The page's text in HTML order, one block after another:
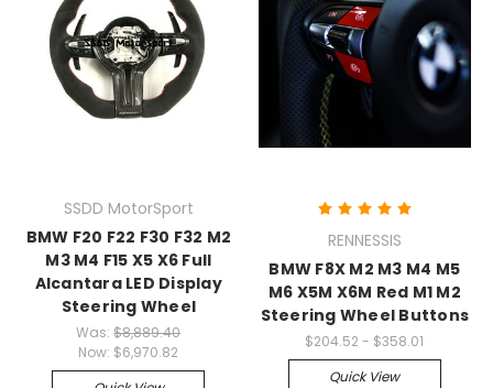
SSDD MotorSport
BMW F20 F22 F30 F32 M2
M3 M4 F15 X5 X6 Full
Alcantara LED Display
Steering Wheel
Was:$8,889.40
Now: $6,970.82
RENNESSIS
BMW F8X M2 M3 M4 M5
M6 X5M X6M Red M1 M2
Steering Wheel Buttons
$204.52 - $358.01
Quick View